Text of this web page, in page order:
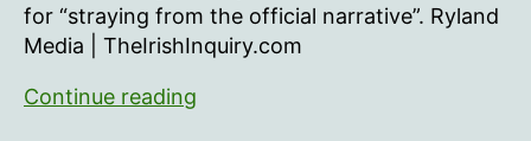
for “straying from the official narrative”. Ryland
Media | TheIrishInquiry.com
Continue reading